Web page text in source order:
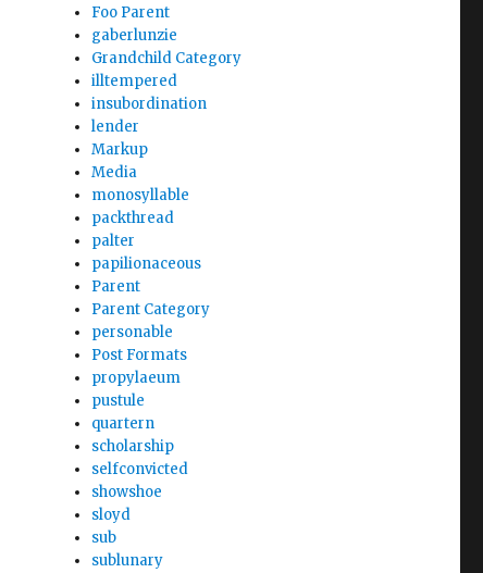
Foo Parent
gaberlunzie
Grandchild Category
illtempered
insubordination
lender
Markup
Media
monosyllable
packthread
palter
papilionaceous
Parent
Parent Category
personable
Post Formats
propylaeum
pustule
quartern
scholarship
selfconvicted
showshoe
sloyd
sub
sublunary